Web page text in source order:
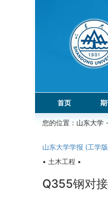
首页
您的位置： 山东大学
山东大学学报 (工学
• 土木工程 •
Q355钢对